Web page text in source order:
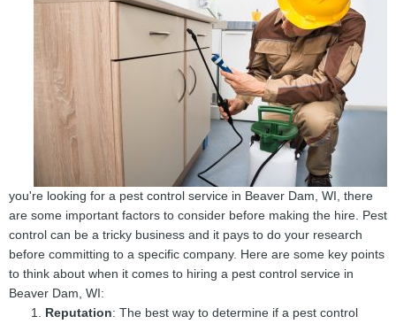
you're looking for a pest control service in Beaver Dam, WI, there
are some important factors to consider before making the hire. Pest
control can be a tricky business and it pays to do your research
before committing to a specific company. Here are some key points
to think about when it comes to hiring a pest control service in
Beaver Dam, WI:
Reputation: The best way to determine if a pest control